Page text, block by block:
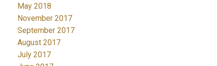
May 2018
November 2017
September 2017
August 2017
July 2017